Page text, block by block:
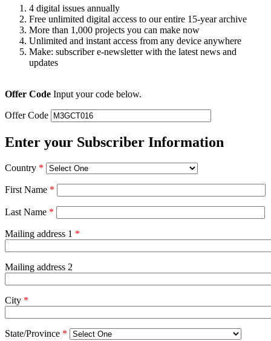
4 digital issues annually
Free unlimited digital access to our entire 15-year archive
More than 1,000 projects you can make now
Unlimited and instant access from any device anywhere
Make: subscriber e-newsletter with the latest news and
updates
Offer Code Input your code below.
Offer Code
Enter your Subscriber Information
Country *
First Name *
Last Name *
Mailing address 1 *
Mailing address 2
City *
State/Province *